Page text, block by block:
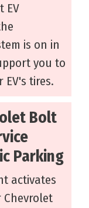
EV
is on in
you to
tires.
Bolt
Parking
activates